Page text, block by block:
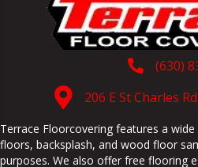
(630)
206 E St Charles
Terrace Floorcovering features a
floors, backsplash, and wood floor
purposes. We also offer free flooring